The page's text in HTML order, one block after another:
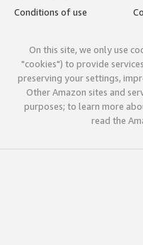
Conditions of use
On this site, we only use
"cookies") to provide
preserving your settings,
Other Amazon sites and
purposes; to learn more
read the